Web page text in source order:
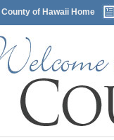
County of Hawaii Home